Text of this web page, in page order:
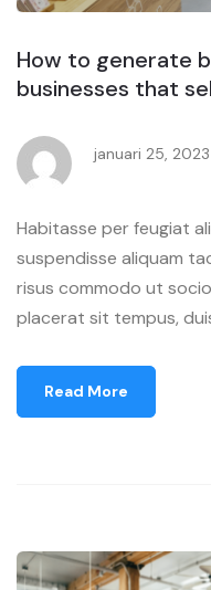
How to generate
businesses that
januari 25, 2023
Habitasse per feugiat
suspendisse aliquam
risus commodo ut
placerat sit tempus,
Read More